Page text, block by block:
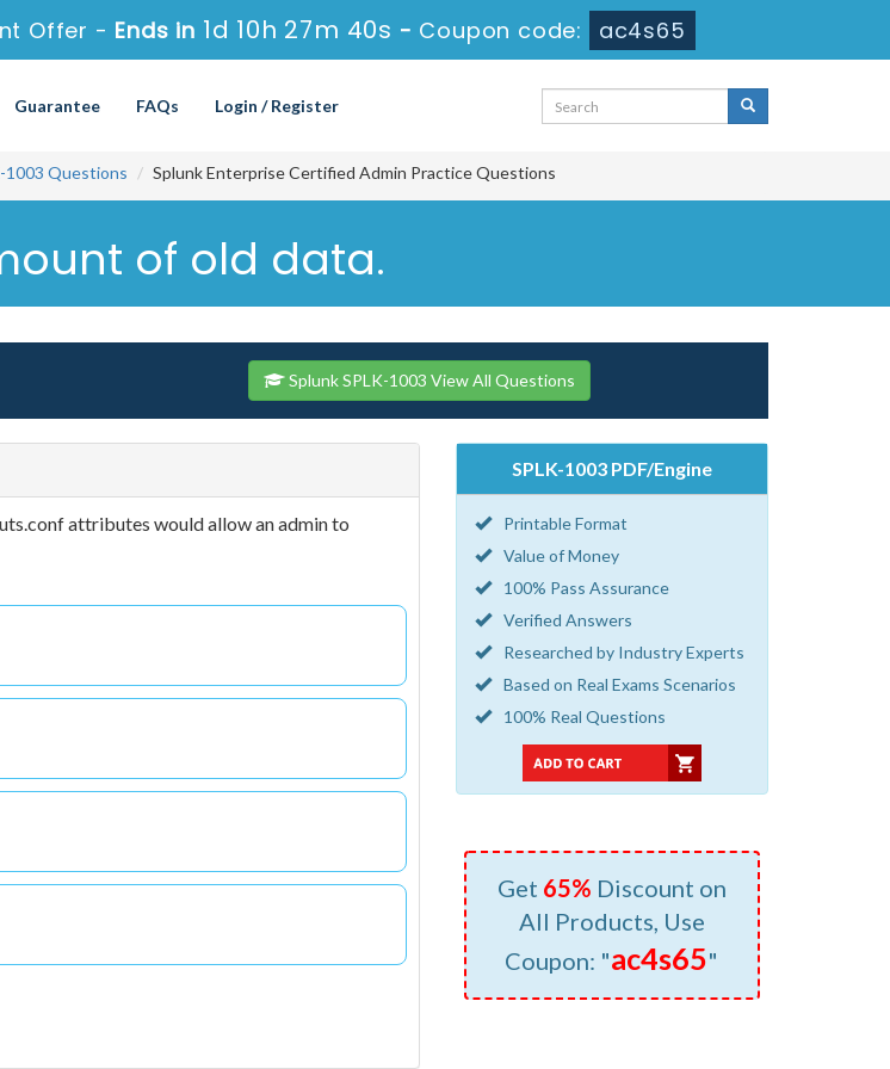
Offer - Ends in 1d 10h 27m 39s - Coupon code: ac4s65
Guarantee FAQs Login / Register
1003 Questions Splunk Enterprise Certified Admin Practice Questions
of old data.
Splunk SPLK-1003 View All Questions
attributes would allow an admin to
SPLK-1003 PDF/Engine
Printable Format
Value of Money
100% Pass Assurance
Verified Answers
Researched by Industry Experts
Based on Real Exams Scenarios
100% Real Questions
Get 65% Discount on
All Products, Use
Coupon: "ac4s65"